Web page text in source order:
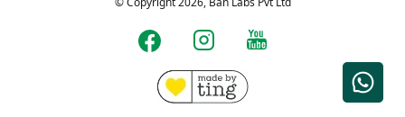
FacebookInstagramYouTube